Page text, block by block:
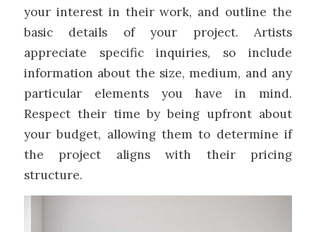
your interest in their work, and outline the
basic details of your project. Artists
appreciate specific inquiries, so include
information about the size, medium, and any
particular elements you have in mind.
Respect their time by being upfront about
your budget, allowing them to determine if
the project aligns with their pricing
structure.